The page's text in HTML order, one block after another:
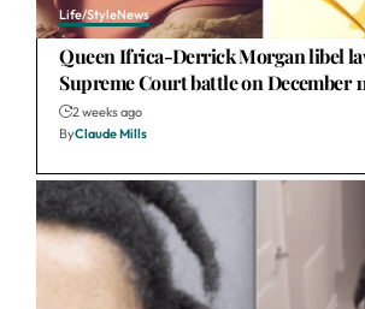
Life/StyleNews
Queen Ifrica-Derrick Morgan libel
Supreme Court battle on December
2 weeks ago
ByClaude Mills